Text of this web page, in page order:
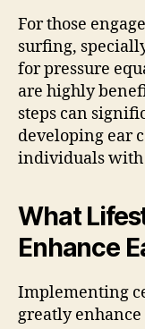
For those
surfing,
for pressure
are highly
steps can
developing ear
individuals with
What
Enhance
Implementing
greatly